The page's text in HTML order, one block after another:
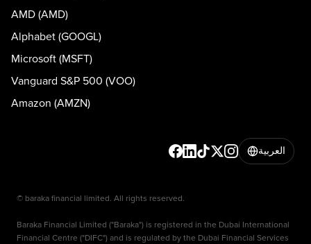
AMD (AMD)
Alphabet (GOOGL)
Microsoft (MSFT)
Vanguard S&P 500 (VOO)
Amazon (AMZN)
العربية
© baraka financial limited. All rights reserved.
Baraka Financial Limited ("Baraka") is registered in the Dubai International
Financial Centre ("DIFC") and is regulated by the Dubai Financial Services